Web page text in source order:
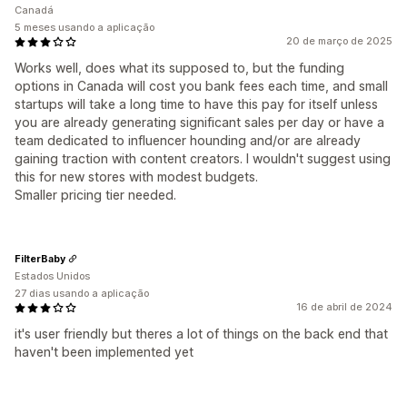
20 de março de 2025
Works well, does what its supposed to, but the funding
options in Canada will cost you bank fees each time, and small
startups will take a long time to have this pay for itself unless
you are already generating significant sales per day or have a
team dedicated to influencer hounding and/or are already
gaining traction with content creators. I wouldn't suggest using
this for new stores with modest budgets.
Smaller pricing tier needed.
Canadá
5 meses usando a aplicação
16 de abril de 2024
it's user friendly but theres a lot of things on the back end that
haven't been implemented yet
FilterBaby
Estados Unidos
27 dias usando a aplicação